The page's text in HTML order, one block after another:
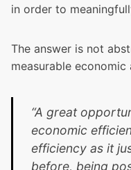
in order to
The answer is not
measurable economic
“A great
economic
efficiency as it
before, being